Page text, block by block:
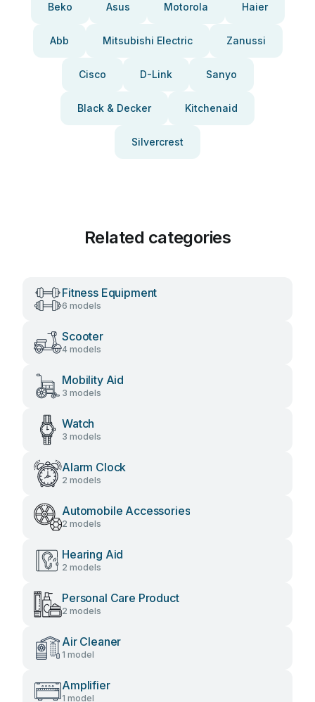
Beko Asus Motorola Haier
Abb Mitsubishi Electric Zanussi
Cisco D-Link Sanyo
Black & Decker Kitchenaid
Silvercrest
Related categories
Fitness Equipment
6 models
Scooter
4 models
Mobility Aid
3 models
Watch
3 models
Alarm Clock
2 models
Automobile Accessories
2 models
Hearing Aid
2 models
Personal Care Product
2 models
Air Cleaner
1 model
Amplifier
1 model